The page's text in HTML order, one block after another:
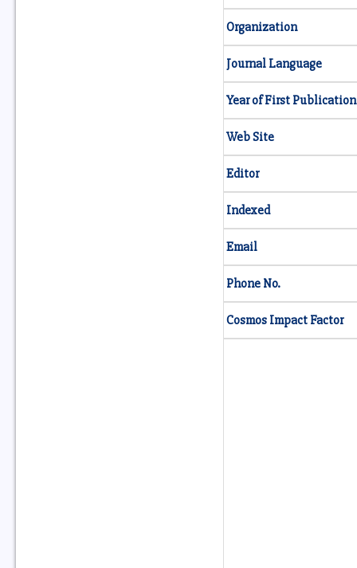
Organization
Journal Language
Year of First Publication
Web Site
Editor
Indexed
Email
Phone No.
Cosmos Impact Factor